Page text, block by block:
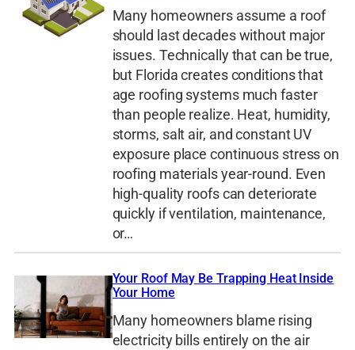
Many homeowners assume a roof
should last decades without major
issues. Technically that can be true,
but Florida creates conditions that
age roofing systems much faster
than people realize. Heat, humidity,
storms, salt air, and constant UV
exposure place continuous stress on
roofing materials year-round. Even
high-quality roofs can deteriorate
quickly if ventilation, maintenance,
or…
Your Roof May Be Trapping Heat Inside
Your Home
Many homeowners blame rising
electricity bills entirely on the air